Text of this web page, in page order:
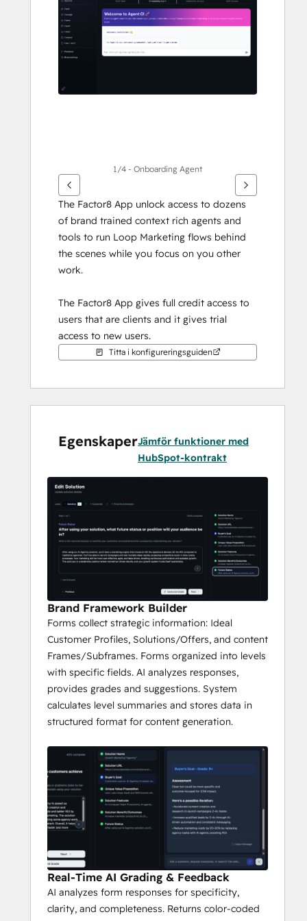
andra
alternativ
1/4 - Onboarding Agent
The Factor8 App unlock access to dozens
of brand trained context rich agents and
tools to run Loop Marketing flows behind
the scenes while you focus on you other
work.
The Factor8 App gives full credit access to
users that are clients and it gives trial
access to new users.
Titta i konfigureringsguiden
EgenskaperJämför funktioner med
HubSpot-kontrakt
Brand Framework Builder
Forms collect strategic information: Ideal
Customer Profiles, Solutions/Offers, and content
Frames/Subframes. Forms organized into levels
with specific fields. AI analyzes responses,
provides grades and suggestions. System
calculates level summaries and stores data in
structured format for content generation.
Real-Time AI Grading & Feedback
AI analyzes form responses for specificity,
clarity, and completeness. Returns color-coded